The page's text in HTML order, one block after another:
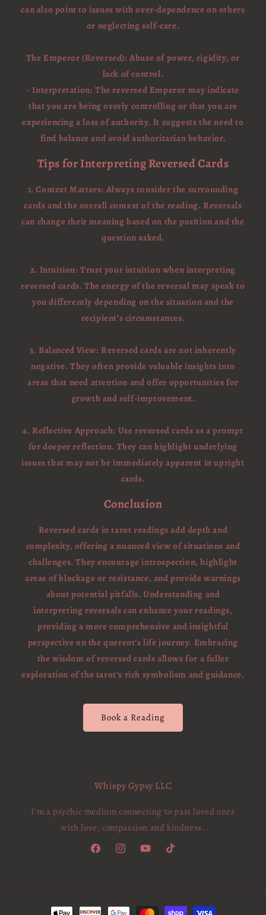
can also point to issues with over-dependence on others
or neglecting self-care.
The Emperor (Reversed): Abuse of power, rigidity, or
lack of control.
- Interpretation: The reversed Emperor may indicate
that you are being overly controlling or that you are
experiencing a loss of authority. It suggests the need to
find balance and avoid authoritarian behavior.
Tips for Interpreting Reversed Cards
1. Context Matters: Always consider the surrounding
cards and the overall context of the reading. Reversals
can change their meaning based on the position and the
question asked.
2. Intuition: Trust your intuition when interpreting
reversed cards. The energy of the reversal may speak to
you differently depending on the situation and the
recipient’s circumstances.
3. Balanced View: Reversed cards are not inherently
negative. They often provide valuable insights into
areas that need attention and offer opportunities for
growth and self-improvement.
4. Reflective Approach: Use reversed cards as a prompt
for deeper reflection. They can highlight underlying
issues that may not be immediately apparent in upright
cards.
Conclusion
Reversed cards in tarot readings add depth and
complexity, offering a nuanced view of situations and
challenges. They encourage introspection, highlight
areas of blockage or resistance, and provide warnings
about potential pitfalls. Understanding and
interpreting reversals can enhance your readings,
providing a more comprehensive and insightful
perspective on the querent’s life journey. Embracing
the wisdom of reversed cards allows for a fuller
exploration of the tarot’s rich symbolism and guidance.
Book a Reading
Whispy Gypsy LLC
I'm a psychic medium connecting to past loved ones
with love, compassion and kindness.
FacebookInstagramYouTubeTikTok
Payment